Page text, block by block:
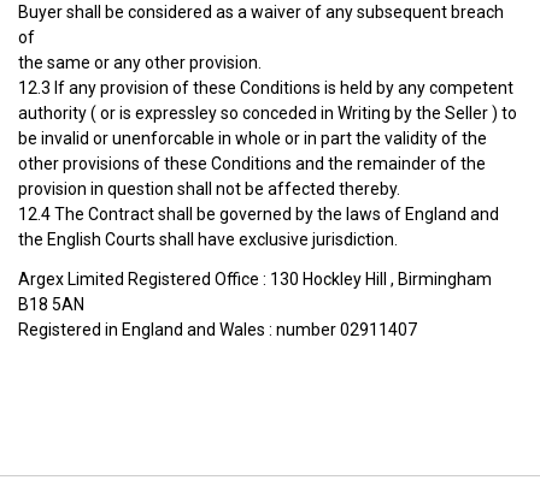
Buyer shall be considered as a waiver of any subsequent breach
of
the same or any other provision.
12.3 If any provision of these Conditions is held by any competent
authority ( or is expressley so conceded in Writing by the Seller ) to
be invalid or unenforcable in whole or in part the validity of the
other provisions of these Conditions and the remainder of the
provision in question shall not be affected thereby.
12.4 The Contract shall be governed by the laws of England and
the English Courts shall have exclusive jurisdiction.
Argex Limited Registered Office : 130 Hockley Hill , Birmingham
B18 5AN
Registered in England and Wales : number 02911407